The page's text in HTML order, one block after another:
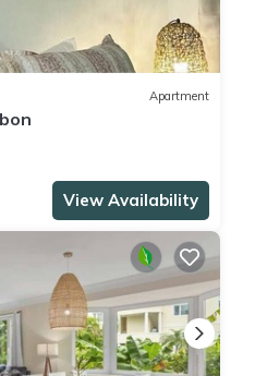
Apartment
View Availability